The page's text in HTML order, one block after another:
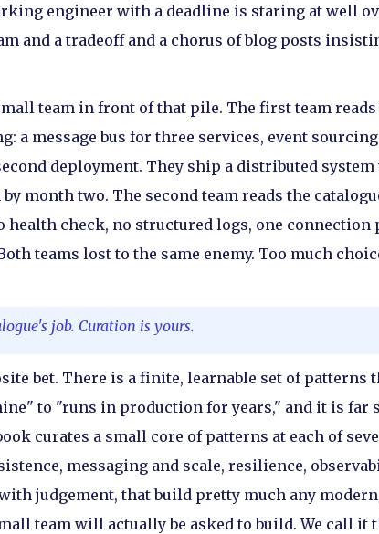
engineer with a deadline is staring at well
and a tradeoff and a chorus of blog posts
team in front of that pile. The first team reads
a message bus for three services, event
deployment. They ship a distributed system
month two. The second team reads the
health check, no structured logs, one
teams lost to the same enemy. Too much
job. Curation is yours.
bet. There is a finite, learnable set of patterns
to "runs in production for years," and it is far
curates a small core of patterns at each of
messaging and scale, resilience,
judgement, that build pretty much any
team will actually be asked to build. We call it